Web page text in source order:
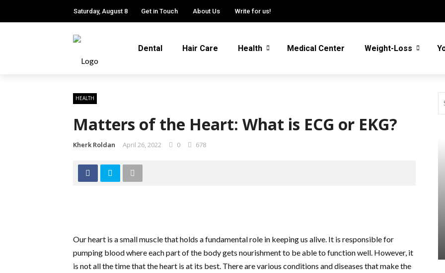
Saturday, August 8 Get in Touch About Us Write for us!
Dental Hair Care Health Medical Center Weight-Loss
HEALTH
Matters of the Heart: What is ECG or EKG?
Kherk Roldan April 26, 2022 0 678
Our heart is a small muscle that holds a fundamental role in keeping us alive. It is responsible for
pumping blood where each part of the body gets nourishment to be able to function well. However, it
is not all the time that the heart is at its best. There are various conditions and diseases that make the